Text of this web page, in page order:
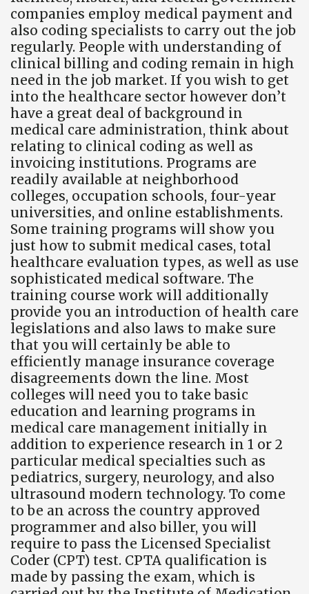
companies employ medical payment and
also coding specialists to carry out the job
regularly. People with understanding of
clinical billing and coding remain in high
need in the job market. If you wish to get
into the healthcare sector however don’t
have a great deal of background in
medical care administration, think about
relating to clinical coding as well as
invoicing institutions. Programs are
readily available at neighborhood
colleges, occupation schools, four-year
universities, and online establishments.
Some training programs will show you
just how to submit medical cases, total
healthcare evaluation types, as well as use
sophisticated medical software. The
training course work will additionally
provide you an introduction of health care
legislations and also laws to make sure
that you will certainly be able to
efficiently manage insurance coverage
disagreements down the line. Most
colleges will need you to take basic
education and learning programs in
medical care management initially in
addition to experience research in 1 or 2
particular medical specialties such as
pediatrics, surgery, neurology, and also
ultrasound modern technology. To come
to be an across the country approved
programmer and also biller, you will
require to pass the Licensed Specialist
Coder (CPT) test. CPTA qualification is
made by passing the exam, which is